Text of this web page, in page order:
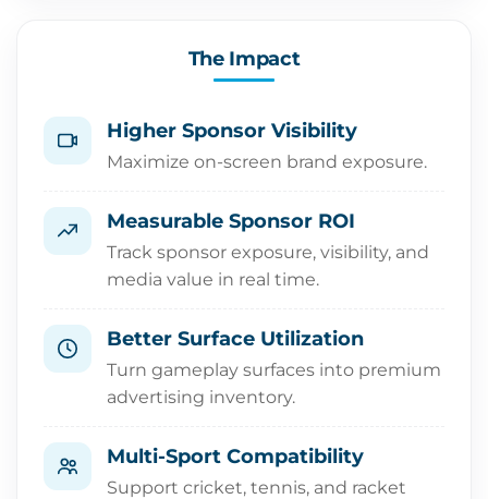
The Impact
Higher Sponsor Visibility
Maximize on-screen brand exposure.
Measurable Sponsor ROI
Track sponsor exposure, visibility, and
media value in real time.
Better Surface Utilization
Turn gameplay surfaces into premium
advertising inventory.
Multi-Sport Compatibility
Support cricket, tennis, and racket